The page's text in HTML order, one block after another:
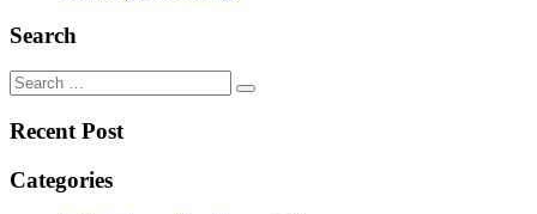
Search
Recent Post
Categories